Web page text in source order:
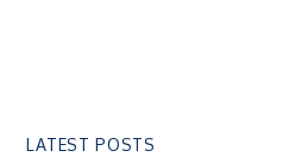
LATEST POSTS